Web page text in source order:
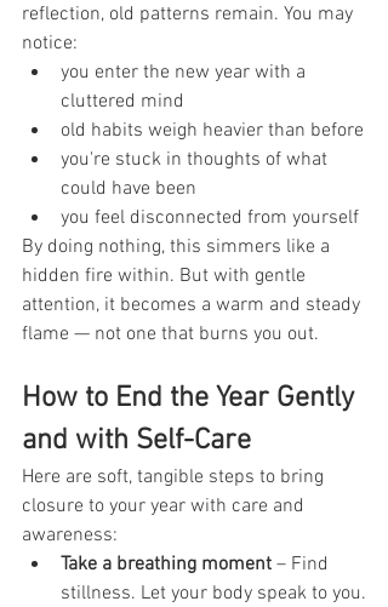
reflection, old patterns remain. You may
notice:
you enter the new year with a
cluttered mind
old habits weigh heavier than before
you're stuck in thoughts of what
could have been
you feel disconnected from yourself
By doing nothing, this simmers like a
hidden fire within. But with gentle
attention, it becomes a warm and steady
flame — not one that burns you out.
How to End the Year Gently
and with Self-Care
Here are soft, tangible steps to bring
closure to your year with care and
awareness:
Take a breathing moment – Find
stillness. Let your body speak to you.